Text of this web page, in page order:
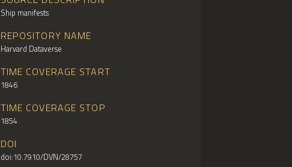
Ship manifests
REPOSITORY NAME
Harvard Dataverse
TIME COVERAGE START
1846
TIME COVERAGE STOP
1854
DOI
doi:10.7910/DVN/28757